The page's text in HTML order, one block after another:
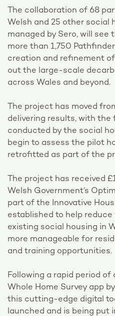
The collaboration of 68
Welsh and 25 other social
managed by Sero, will
more than 1,750
creation and refinement of
out the large-scale
across Wales and beyond.
The project has moved
delivering results, with the
conducted by the social
begin to assess the pilot
retrofitted as part of the
The project has received
Welsh Government’s
part of the Innovative
established to help
existing social housing in
more manageable for
and training opportunities.
Following a rapid period
Whole Home Survey app
this cutting-edge digital
launched and is being put